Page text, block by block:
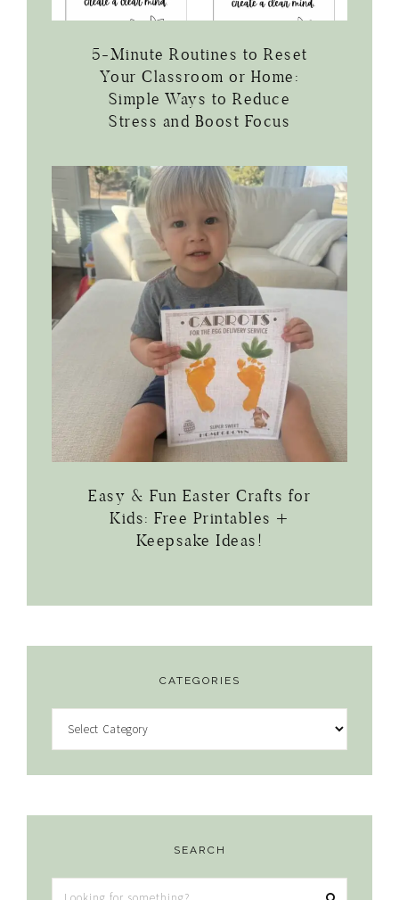
5-Minute Routines to Reset
Your Classroom or Home:
Simple Ways to Reduce
Stress and Boost Focus
Easy & Fun Easter Crafts for
Kids: Free Printables +
Keepsake Ideas!
CATEGORIES
Categories
SEARCH
Looking